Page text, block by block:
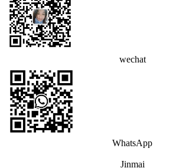
wechat
WhatsApp
Jinmai